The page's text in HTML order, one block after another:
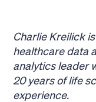
Charlie Kreilick
healthcare data
analytics leader
20 years of life
experience.